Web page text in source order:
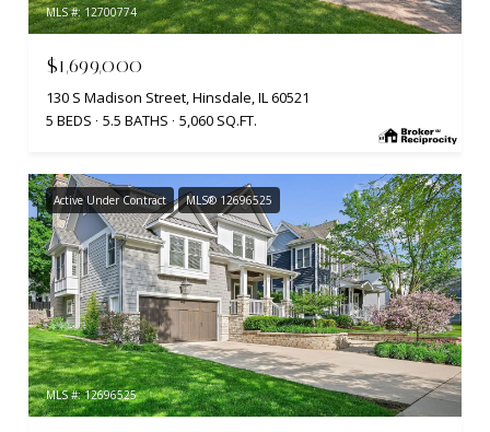
MLS #: 12700774
$1,699,000
130 S Madison Street, Hinsdale, IL 60521
5 BEDS
5.5 BATHS 5,060 SQ.FT.
Active Under Contract MLS® 12696525
MLS #: 12696525